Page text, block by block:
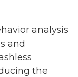
analysis
and
the